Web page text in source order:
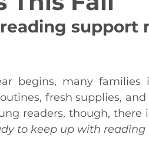
support
begins, many families
fresh supplies,
readers, though,
to keep up with reading